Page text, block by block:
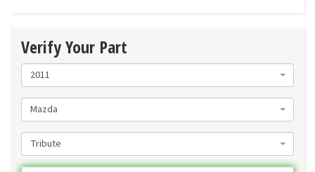
Verify Your Part
2011
Mazda
Tribute